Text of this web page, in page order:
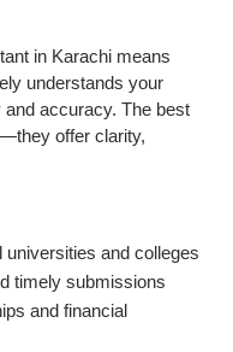
in Karachi means
understands your
accuracy. The best
offer clarity,
and colleges
timely submissions
and financial